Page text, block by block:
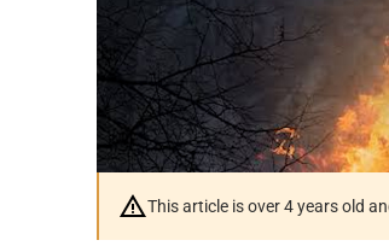
This article is over 4 years old